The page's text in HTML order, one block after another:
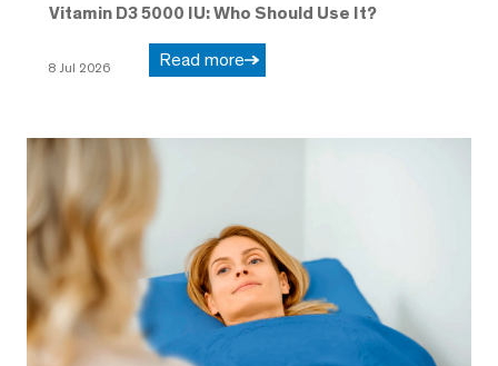
Vitamin D3 5000 IU: Who Should Use It?
8 Jul 2026 Read more